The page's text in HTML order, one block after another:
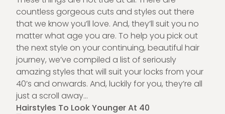
countless gorgeous cuts and styles out there
that we know you’ll love. And, they’ll suit you no
matter what age you are. To help you pick out
the next style on your continuing, beautiful hair
journey, we’ve compiled a list of seriously
amazing styles that will suit your locks from your
40’s and onwards. And, luckily for you, they’re all
just a scroll away…
Hairstyles To Look Younger At 40